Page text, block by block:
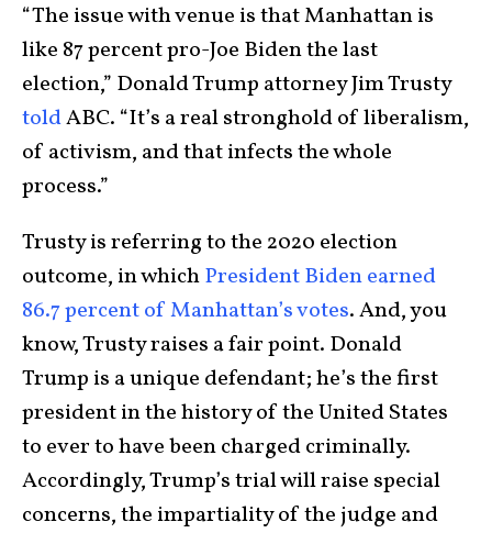
“The issue with venue is that Manhattan is
like 87 percent pro-Joe Biden the last
election,” Donald Trump attorney Jim Trusty
toldABC. “It’s a real stronghold of liberalism,
of activism, and that infects the whole
process.”
Trusty is referring to the 2020 election
outcome, in whichPresident Biden earned
86.7 percent of Manhattan’s votes. And, you
know, Trusty raises a fair point. Donald
Trump is a unique defendant; he’s the first
president in the history of the United States
to ever to have been charged criminally.
Accordingly, Trump’s trial will raise special
concerns, the impartiality of the judge and